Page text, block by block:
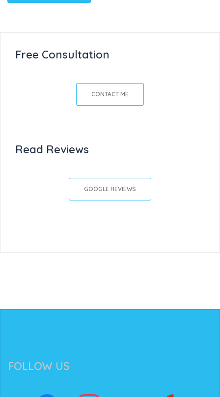
Free Consultation
CONTACT ME
Read Reviews
GOOGLE REVIEWS
FOLLOW US